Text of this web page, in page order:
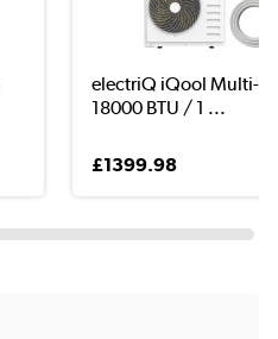
electriQ iQool Multi-
18000 BTU / 1 ...
£1399.98